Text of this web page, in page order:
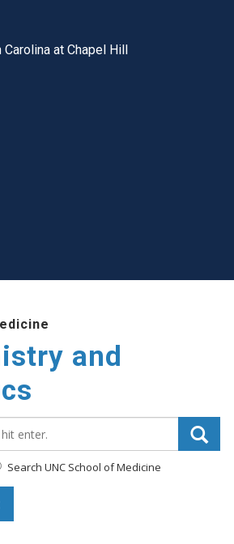
utility bar
at Chapel Hill
and
Search UNC School of Medicine